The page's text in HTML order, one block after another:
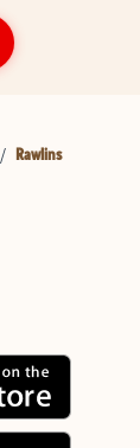
/ Rawlins